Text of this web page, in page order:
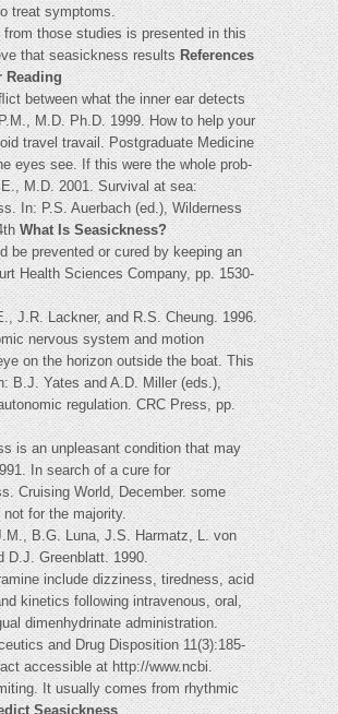
treat symptoms.
from those studies is presented in this
that seasickness resultsReferences
Reading
between what the inner ear detects
M.D. Ph.D. 1999. How to help your
travel travail. Postgraduate Medicine
eyes see. If this were the whole prob-
M.D. 2001. Survival at sea:
In: P.S. Auerbach (ed.), Wilderness
What Is Seasickness?
be prevented or cured by keeping an
Health Sciences Company, pp. 1530-
J.R. Lackner, and R.S. Cheung. 1996.
nervous system and motion
on the horizon outside the boat. This
B.J. Yates and A.D. Miller (eds.),
regulation. CRC Press, pp.
is an unpleasant condition that may
In search of a cure for
Cruising World, December. some
not for the majority.
B.G. Luna, J.S. Harmatz, L. von
D.J. Greenblatt. 1990.
include dizziness, tiredness, acid
kinetics following intravenous, oral,
dimenhydrinate administration.
and Drug Disposition 11(3):185-
accessible at http://www.ncbi.
It usually comes from rhythmic
Seasickness